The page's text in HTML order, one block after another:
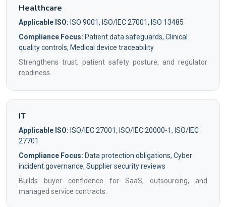
Healthcare
Applicable ISO: ISO 9001, ISO/IEC 27001, ISO 13485
Compliance Focus: Patient data safeguards, Clinical
quality controls, Medical device traceability
Strengthens trust, patient safety posture, and regulator
readiness.
IT
Applicable ISO: ISO/IEC 27001, ISO/IEC 20000-1, ISO/IEC
27701
Compliance Focus: Data protection obligations, Cyber
incident governance, Supplier security reviews
Builds buyer confidence for SaaS, outsourcing, and
managed service contracts.